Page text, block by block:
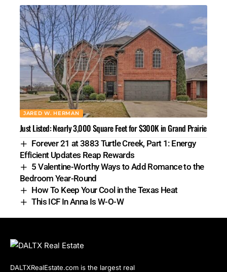
JARED W. HERMAN
Just Listed: Nearly 3,000 Square Feet for $300K in Grand Prairie
Forever 21 at 3883 Turtle Creek, Part 1: Energy
Efficient Updates Reap Rewards
5 Valentine-Worthy Ways to Add Romance to the
Bedroom Year-Round
How To Keep Your Cool in the Texas Heat
This ICF In Anna Is W-O-W
DALTXRealEstate.com is the largest real